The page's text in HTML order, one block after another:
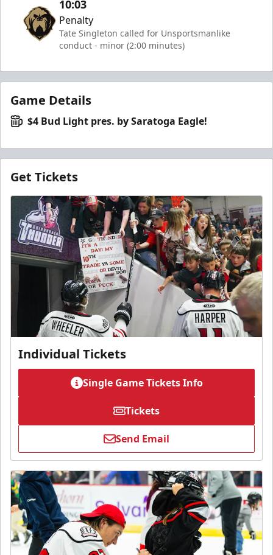
10:03
Penalty
Tate Singleton called for Unsportsmanlike
conduct - minor (2:00 minutes)
Game Details
$4 Bud Light pres. by Saratoga Eagle!
Get Tickets
Individual Tickets
Single Game Tickets Info
Tickets
Send Email